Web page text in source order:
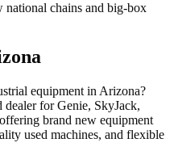
chains and big-box
equipment in Arizona?
dealer forGenie, SkyJack,
brand new equipment
used machines, and flexible